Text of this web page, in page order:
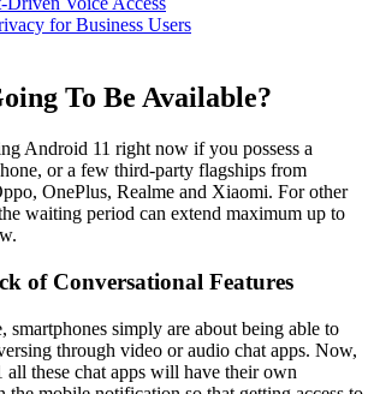
for Business Users
To Be Available?
Android 11 right now if you possess a
or a few third-party flagships from
OnePlus, Realme and Xiaomi. For other
waiting period can extend maximum up to
of Conversational Features
smartphones simply are about being able to
through video or audio chat apps. Now,
all these chat apps will have their own